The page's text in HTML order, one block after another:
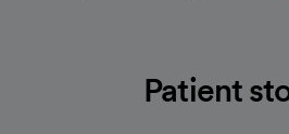
Patient